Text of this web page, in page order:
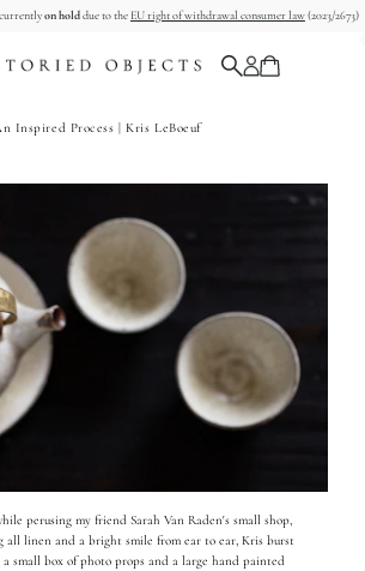
on holddue to the EU right of withdrawal consumer law(2023/2673)
Inspired Process | Kris LeBoeuf
perusing my friend Sarah Van Raden's small shop,
all linen and a bright smile from ear to ear, Kris burst
small box of photo props and a large hand painted